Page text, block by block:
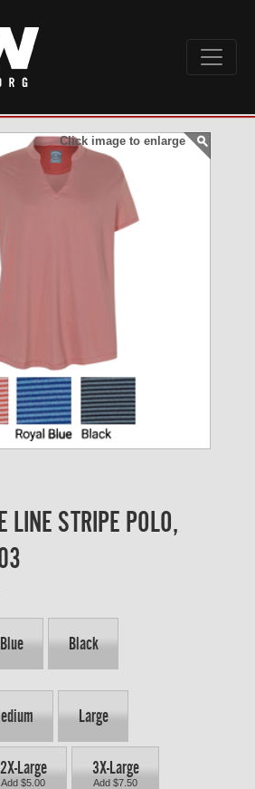
Click image to enlarge
LINE STRIPE POLO,
Blue Black
Large
2X-Large
Add $5.00
3X-Large
Add $7.50